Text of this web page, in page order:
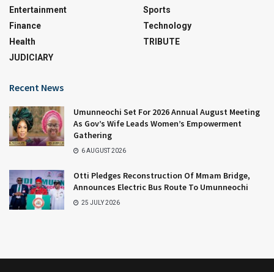
Entertainment
Finance
Health
JUDICIARY
Sports
Technology
TRIBUTE
Recent News
Umunneochi Set For 2026 Annual August Meeting
As Gov’s Wife Leads Women’s Empowerment
Gathering
6 AUGUST 2026
Otti Pledges Reconstruction Of Mmam Bridge,
Announces Electric Bus Route To Umunneochi
25 JULY 2026